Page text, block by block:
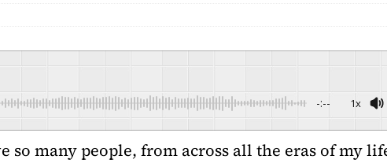
-:-- 1x
so many people, from across all the eras of my